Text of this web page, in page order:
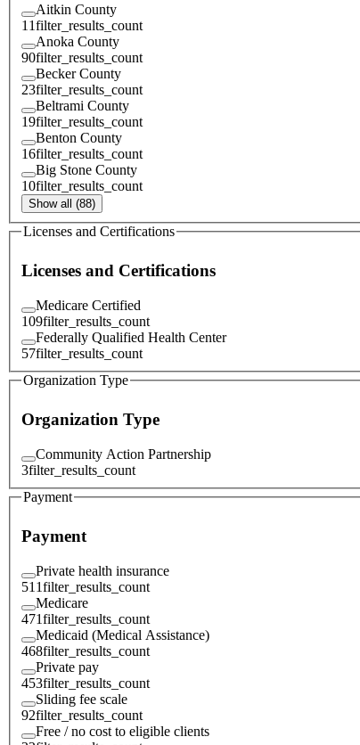
Aitkin County
11filter_results_count
Anoka County
90filter_results_count
Becker County
23filter_results_count
Beltrami County
19filter_results_count
Benton County
16filter_results_count
Big Stone County
10filter_results_count
Show all (88)
Licenses and Certifications
Licenses and Certifications
Medicare Certified
109filter_results_count
Federally Qualified Health Center
57filter_results_count
Organization Type
Organization Type
Community Action Partnership
3filter_results_count
Payment
Payment
Private health insurance
511filter_results_count
Medicare
471filter_results_count
Medicaid (Medical Assistance)
468filter_results_count
Private pay
453filter_results_count
Sliding fee scale
92filter_results_count
Free / no cost to eligible clients